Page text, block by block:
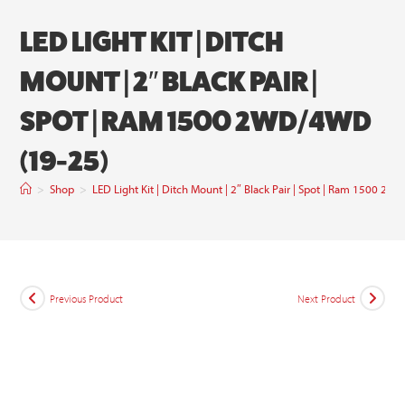
LED LIGHT KIT | DITCH
MOUNT | 2″ BLACK PAIR |
SPOT | RAM 1500 2WD/4WD
(19-25)
> Shop > LED Light Kit | Ditch Mount | 2″ Black Pair | Spot | Ram 1500
Previous Product Next Product